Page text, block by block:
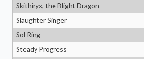
Skithiryx, the Blight Dragon
Slaughter Singer
Sol Ring
Steady Progress